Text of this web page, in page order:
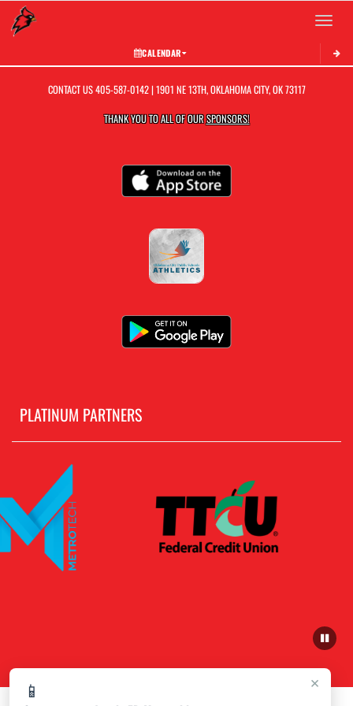
Toggle
CALENDAR
×
📱
CONTACT US405-587-0142| 1901 NE 13TH, OKLAHOMA CITY, OK 73117
THANK YOU TO ALL OF OURSPONSORS!
PLATINUM PARTNERS